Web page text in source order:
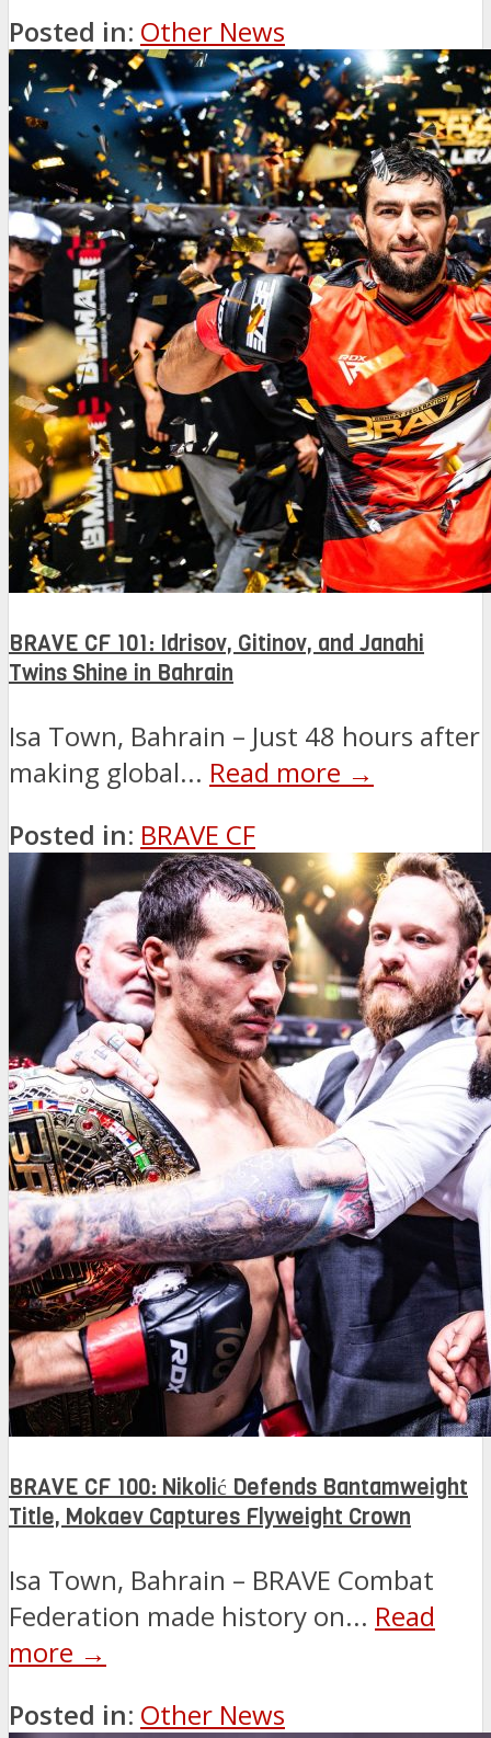
Posted in: Other News
BRAVE CF 101: Idrisov, Gitinov, and Janahi
Twins Shine in Bahrain
Isa Town, Bahrain – Just 48 hours after
making global... Read more →
Posted in: BRAVE CF
BRAVE CF 100: Nikolić Defends Bantamweight
Title, Mokaev Captures Flyweight Crown
Isa Town, Bahrain – BRAVE Combat
Federation made history on... Read
more →
Posted in: Other News